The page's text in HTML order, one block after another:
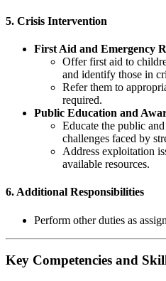
5. Crisis Intervention
First Aid and Emergency
Offer first aid to
and identify those in
Refer them to
required.
Public Education and
Educate the public
challenges faced by
Address exploitation
available resources.
6. Additional Responsibilities
Perform other duties as
Key Competencies and